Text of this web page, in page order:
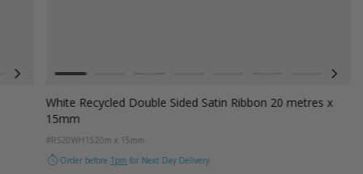
Azure BlueCerise Pink
Colour
White Claret
White Recycled Double Sided Satin Ribbon 20 metres x
15mm
#RS20WH1520m x 15mm
Order before 1pm for Next Day Delivery